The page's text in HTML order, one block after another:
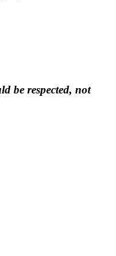
be respected, not